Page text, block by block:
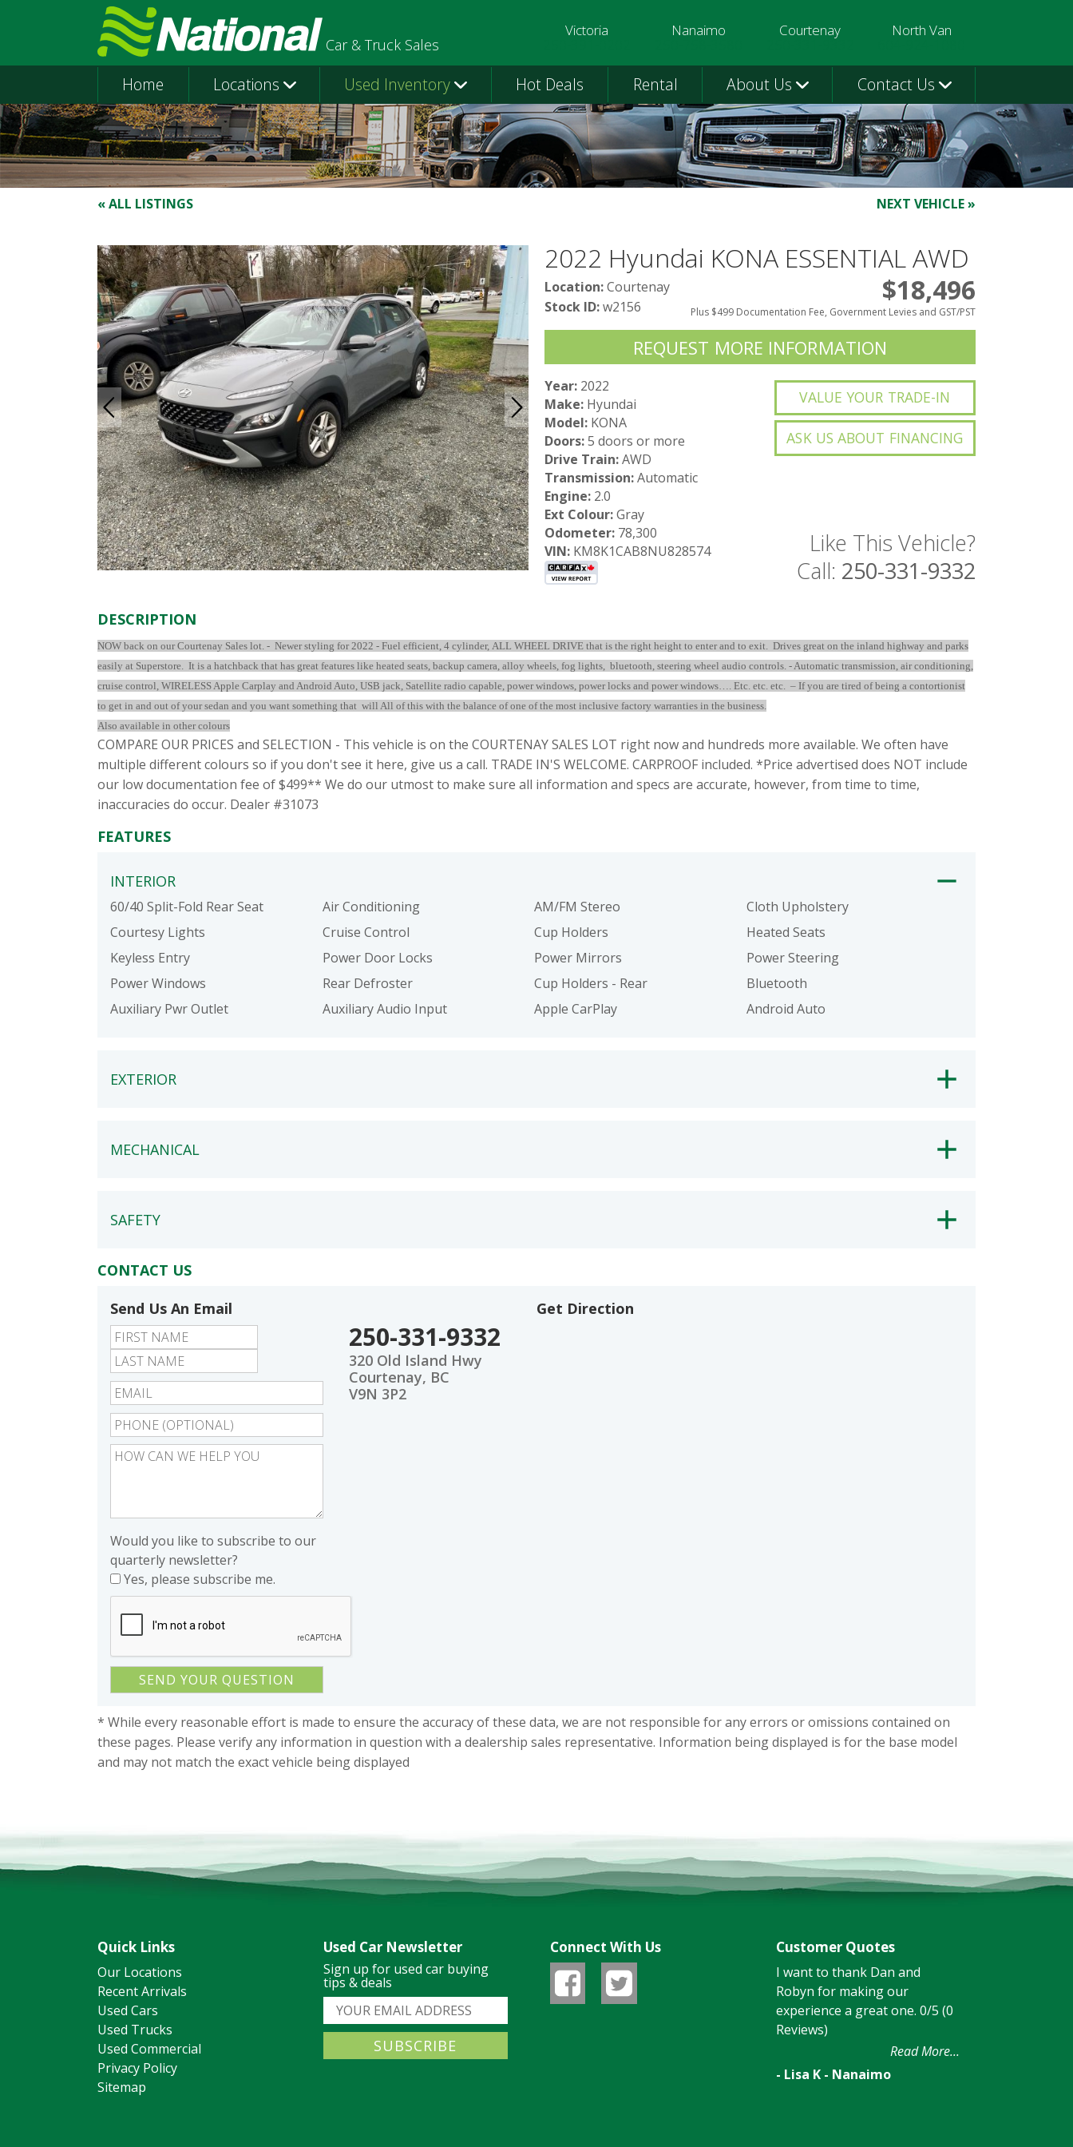
Car & Truck Sales
Victoria Nanaimo Courtenay
250-331-9332
North Van
Home Locations Used Inventory Hot Deals Rental About Us Contact Us
« ALL LISTINGS NEXT VEHICLE »
2022 Hyundai KONA ESSENTIAL AWD
Location:Courtenay
Stock ID:w2156 $18,496
Plus $499 Documentation Fee, Government Levies and GST/PST
REQUEST MORE INFORMATION
Year: 2022
Make: Hyundai
Model: KONA
Doors:5 doors or more
Drive Train:AWD
Transmission:Automatic
Engine: 2.0
Ext Colour:Gray
Odometer: 78,300
VIN: KM8K1CAB8NU828574
VALUE YOUR TRADE-IN
ASK US ABOUT FINANCING
Like This Vehicle?
Call: 250-331-9332
DESCRIPTION
NOW back on our Courtenay Sales lot. - Newer styling for 2022 - Fuel efficient, 4 cylinder, ALL WHEEL DRIVE that is the right height to enter and to exit. Drives great on the inland highway and parks
easily at Superstore. It is a hatchback that has great features like heated seats, backup camera, alloy wheels, fog lights, bluetooth, steering wheel audio controls. - Automatic transmission, air conditioning,
cruise control, WIRELESS Apple Carplay and Android Auto, USB jack, Satellite radio capable, power windows, power locks and power windows…. Etc. etc. etc. – If you are tired of being a contortionist
to get in and out of your sedan and you want something that will All of this with the balance of one of the most inclusive factory warranties in the business.
Also available in other colours
COMPARE OUR PRICES and SELECTION - This vehicle is on the COURTENAY SALES LOT right now and hundreds more available. We often have
multiple different colours so if you don't see it here, give us a call. TRADE IN'S WELCOME. CARPROOF included. *Price advertised does NOT include
our low documentation fee of $499** We do our utmost to make sure all information and specs are accurate, however, from time to time,
inaccuracies do occur. Dealer #31073
FEATURES
INTERIOR
60/40 Split-Fold Rear Seat Air Conditioning AM/FM Stereo
Cloth Upholstery
Courtesy Lights
Cruise Control Cup Holders
Heated Seats
Keyless Entry
Power Door Locks Power Mirrors
Power Steering
Power Windows
Rear Defroster Cup Holders - Rear
Bluetooth
Auxiliary Pwr Outlet
Auxiliary Audio Input Apple CarPlay Android Auto
EXTERIOR
MECHANICAL
SAFETY
CONTACT US
Send Us An Email
Would you like to subscribe to our
quarterly newsletter?
Yes, please subscribe me.
250-331-9332
320 Old Island Hwy
Courtenay, BC
V9N 3P2
Get Direction
* While every reasonable effort is made to ensure the accuracy of these data, we are not responsible for any errors or omissions contained on
these pages. Please verify any information in question with a dealership sales representative. Information being displayed is for the base model
and may not match the exact vehicle being displayed
Quick Links
Our Locations
Recent Arrivals
Used Cars
Used Trucks
Used Commercial
Privacy Policy
Sitemap
Used Car Newsletter
Sign up for used car buying
tips & deals
Connect With Us Customer Quotes
I want to thank Dan and
Robyn for making our
experience a great one. 0/5 (0
Reviews)
Read More...
- Lisa K - Nanaimo